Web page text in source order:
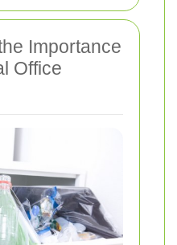
Importance
Office